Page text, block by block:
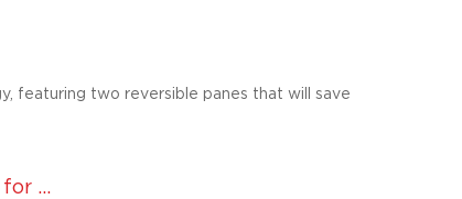
featuring two reversible panes that will save
...